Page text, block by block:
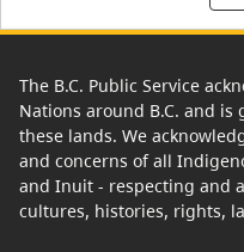
The B.C. Public Service
Nations around B.C. and
these lands. We
and concerns of all
and Inuit - respecting and
cultures, histories, rights,